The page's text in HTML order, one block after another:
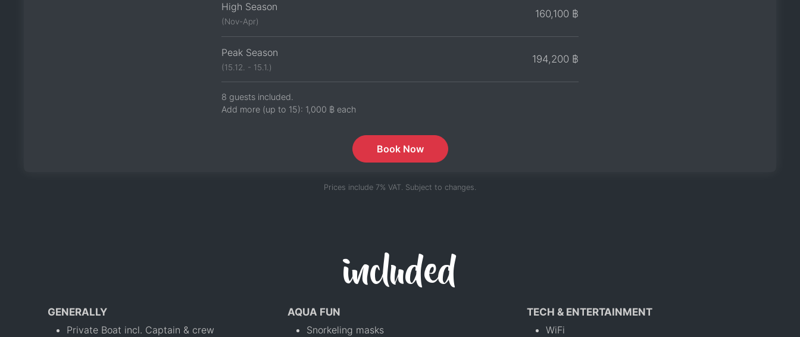
High Season
(Nov-Apr)
160,100 ฿
Peak Season
(15.12. - 15.1.)
194,200 ฿
8 guests included.
Add more (up to 15): 1,000 ฿ each
Book Now
Prices include 7% VAT. Subject to changes.
included
GENERALLY
Private Boat incl. Captain & crew
AQUA FUN
Snorkeling masks
TECH & ENTERTAINMENT
WiFi